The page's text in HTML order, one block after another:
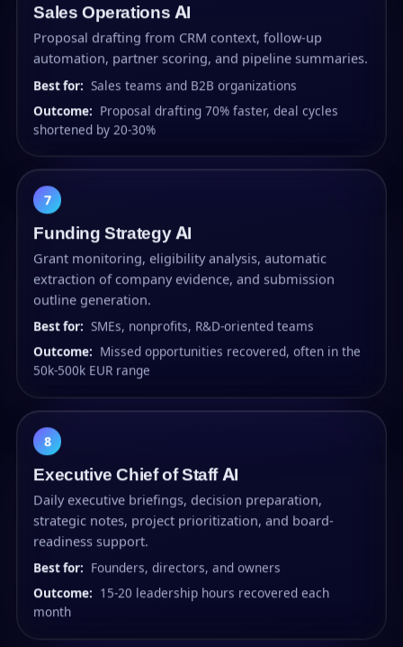
Sales Operations AI
Proposal drafting from CRM context, follow-up
automation, partner scoring, and pipeline summaries.
Best for:
Sales teams and B2B organizations
Outcome:
Proposal drafting 70% faster, deal cycles
shortened by 20-30%
7
Funding Strategy AI
Grant monitoring, eligibility analysis, automatic
extraction of company evidence, and submission
outline generation.
Best for: SMEs, nonprofits, R&D-oriented teams
Outcome:
Missed opportunities recovered, often in the
50k-500k EUR range
8
Executive Chief of Staff AI
Daily executive briefings, decision preparation,
strategic notes, project prioritization, and board-
readiness support.
Best for:
Founders, directors, and owners
Outcome:
15-20 leadership hours recovered each
month